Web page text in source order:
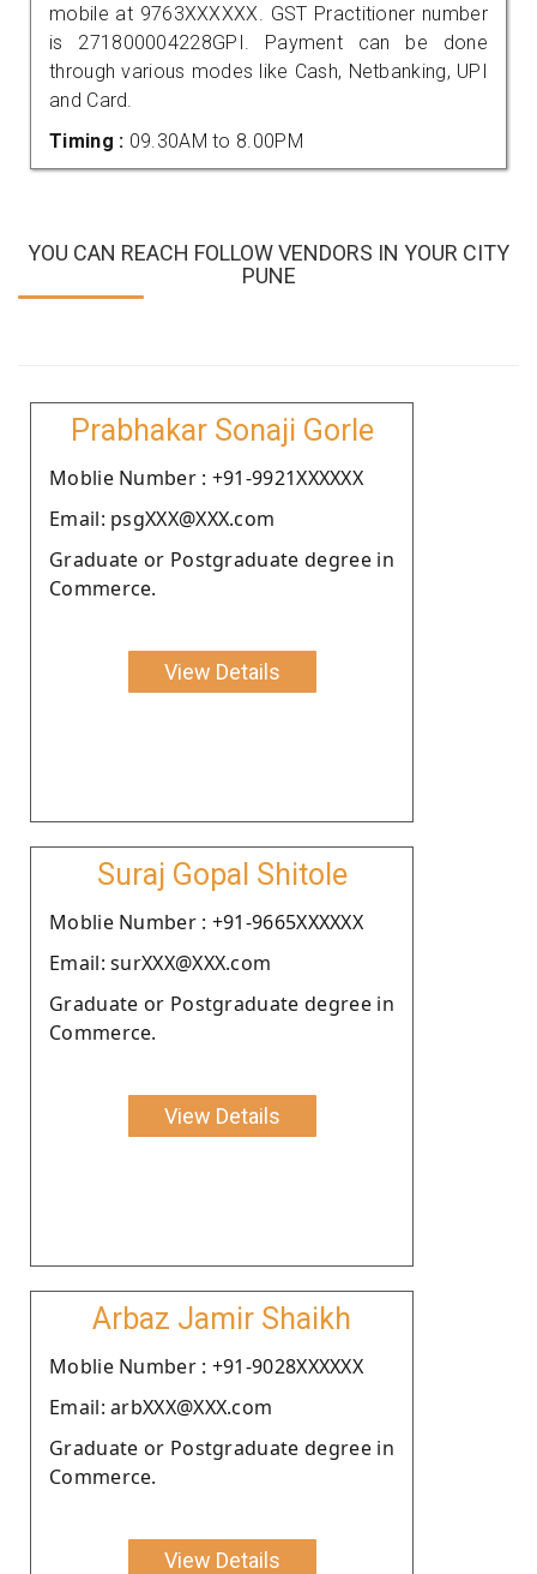
mobile at 9763XXXXXX. GST Practitioner number
is 271800004228GPI. Payment can be done
through various modes like Cash, Netbanking, UPI
and Card.
Timing : 09.30AM to 8.00PM
YOU CAN REACH FOLLOW VENDORS IN YOUR CITY
PUNE
Prabhakar Sonaji Gorle
Moblie Number : +91-9921XXXXXX
Email: psgXXX@XXX.com
Graduate or Postgraduate degree in
Commerce.
View Details
Suraj Gopal Shitole
Moblie Number : +91-9665XXXXXX
Email: surXXX@XXX.com
Graduate or Postgraduate degree in
Commerce.
View Details
Arbaz Jamir Shaikh
Moblie Number : +91-9028XXXXXX
Email: arbXXX@XXX.com
Graduate or Postgraduate degree in
Commerce.
View Details